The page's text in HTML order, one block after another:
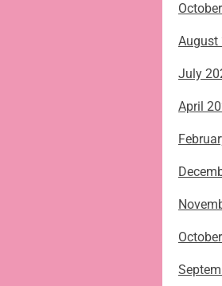
August
July
April